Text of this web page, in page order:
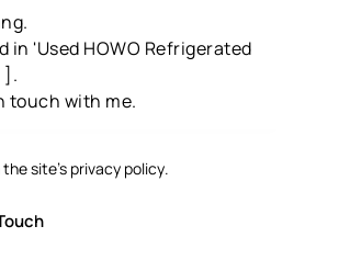
site’s privacy policy.